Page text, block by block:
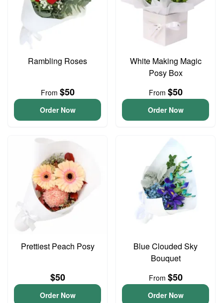
Rambling Roses
From $50
Order Now
White Making Magic
Posy Box
From $50
Order Now
Prettiest Peach Posy
$50
Order Now
Blue Clouded Sky
Bouquet
From $50
Order Now